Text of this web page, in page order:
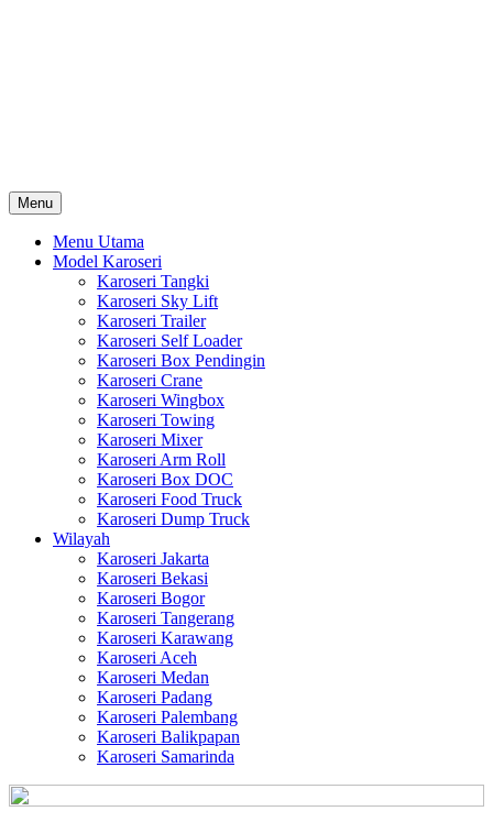
Menu
Menu Utama
Model Karoseri
Karoseri Tangki
Karoseri Sky Lift
Karoseri Trailer
Karoseri Self Loader
Karoseri Box Pendingin
Karoseri Crane
Karoseri Wingbox
Karoseri Towing
Karoseri Mixer
Karoseri Arm Roll
Karoseri Box DOC
Karoseri Food Truck
Karoseri Dump Truck
Wilayah
Karoseri Jakarta
Karoseri Bekasi
Karoseri Bogor
Karoseri Tangerang
Karoseri Karawang
Karoseri Aceh
Karoseri Medan
Karoseri Padang
Karoseri Palembang
Karoseri Balikpapan
Karoseri Samarinda